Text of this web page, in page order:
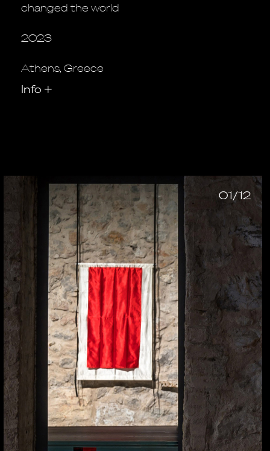
changed the world
2023
Athens, Greece
Info +
01/12